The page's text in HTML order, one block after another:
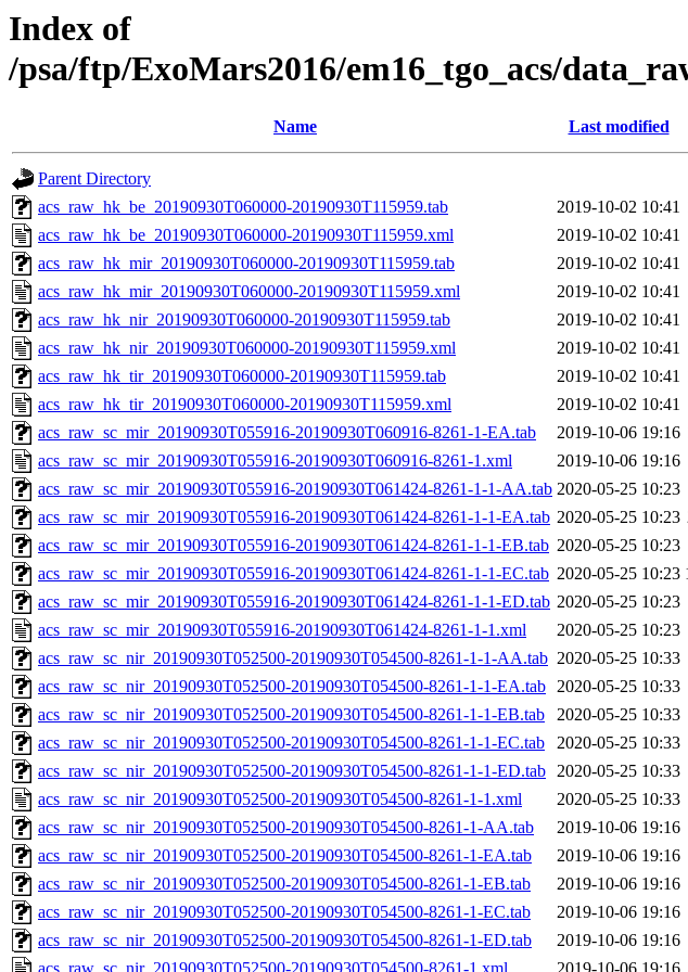
Index of
/psa/ftp/ExoMars2016/em16_tgo_acs/
Name Last modified
Parent Directory
acs_raw_hk_be_20190930T060000-20190930T115959.tab
2019-10-02 10:41
acs_raw_hk_be_20190930T060000-20190930T115959.xml
2019-10-02 10:41
acs_raw_hk_mir_20190930T060000-20190930T115959.tab
2019-10-02 10:41
acs_raw_hk_mir_20190930T060000-20190930T115959.xml
2019-10-02 10:41
acs_raw_hk_nir_20190930T060000-20190930T115959.tab
2019-10-02 10:41
acs_raw_hk_nir_20190930T060000-20190930T115959.xml
2019-10-02 10:41
acs_raw_hk_tir_20190930T060000-20190930T115959.tab
2019-10-02 10:41
acs_raw_hk_tir_20190930T060000-20190930T115959.xml
2019-10-02 10:41
acs_raw_sc_mir_20190930T055916-20190930T060916-8261-1-EA.tab
2019-10-06 19:16
acs_raw_sc_mir_20190930T055916-20190930T060916-8261-1.xml
2019-10-06 19:16
acs_raw_sc_mir_20190930T055916-20190930T061424-8261-1-1-AA.tab 2020-05-25 10:23
acs_raw_sc_mir_20190930T055916-20190930T061424-8261-1-1-EA.tab 2020-05-25 10:23
acs_raw_sc_mir_20190930T055916-20190930T061424-8261-1-1-EB.tab 2020-05-25 10:23
acs_raw_sc_mir_20190930T055916-20190930T061424-8261-1-1-EC.tab 2020-05-25 10:23
acs_raw_sc_mir_20190930T055916-20190930T061424-8261-1-1-ED.tab 2020-05-25 10:23
acs_raw_sc_mir_20190930T055916-20190930T061424-8261-1-1.xml
2020-05-25 10:23
acs_raw_sc_nir_20190930T052500-20190930T054500-8261-1-1-AA.tab 2020-05-25 10:33
acs_raw_sc_nir_20190930T052500-20190930T054500-8261-1-1-EA.tab 2020-05-25 10:33
acs_raw_sc_nir_20190930T052500-20190930T054500-8261-1-1-EB.tab
2020-05-25 10:33
acs_raw_sc_nir_20190930T052500-20190930T054500-8261-1-1-EC.tab
2020-05-25 10:33
acs_raw_sc_nir_20190930T052500-20190930T054500-8261-1-1-ED.tab 2020-05-25 10:33
acs_raw_sc_nir_20190930T052500-20190930T054500-8261-1-1.xml
2020-05-25 10:33
acs_raw_sc_nir_20190930T052500-20190930T054500-8261-1-AA.tab
2019-10-06 19:16
acs_raw_sc_nir_20190930T052500-20190930T054500-8261-1-EA.tab
2019-10-06 19:16
acs_raw_sc_nir_20190930T052500-20190930T054500-8261-1-EB.tab
2019-10-06 19:16
acs_raw_sc_nir_20190930T052500-20190930T054500-8261-1-EC.tab
2019-10-06 19:16
acs_raw_sc_nir_20190930T052500-20190930T054500-8261-1-ED.tab
2019-10-06 19:16